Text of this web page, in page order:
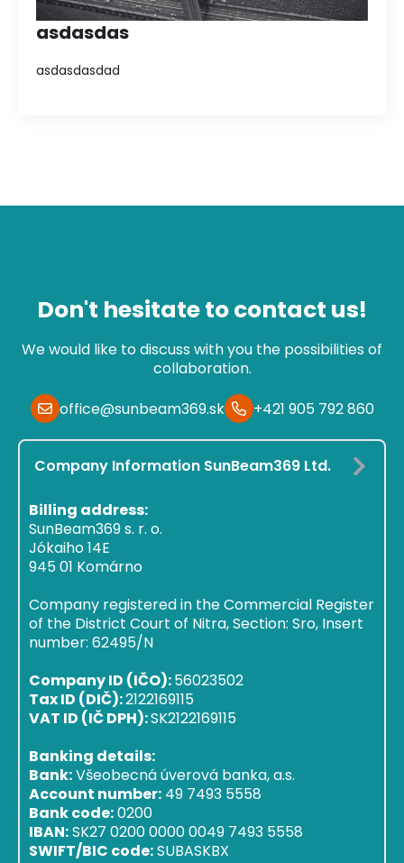
asdasdas
asdasdasdad
Don't hesitate to contact us!
We would like to discuss with you the possibilities of
collaboration.
office@sunbeam369.sk
+421 905 792 860
Company Information SunBeam369 Ltd.
Billing address:
SunBeam369 s. r. o.
Jókaiho 14E
945 01 Komárno
Company registered in the Commercial Register
of the District Court of Nitra, Section: Sro, Insert
number: 62495/N
Company ID (IČO):56023502
Tax ID (DIČ):2122169115
VAT ID (IČ DPH):SK2122169115
Banking details:
Bank:Všeobecná úverová banka, a.s.
Account number: 49 7493 5558
Bank code:0200
IBAN:SK27 0200 0000 0049 7493 5558
SWIFT/BIC code:SUBASKBX